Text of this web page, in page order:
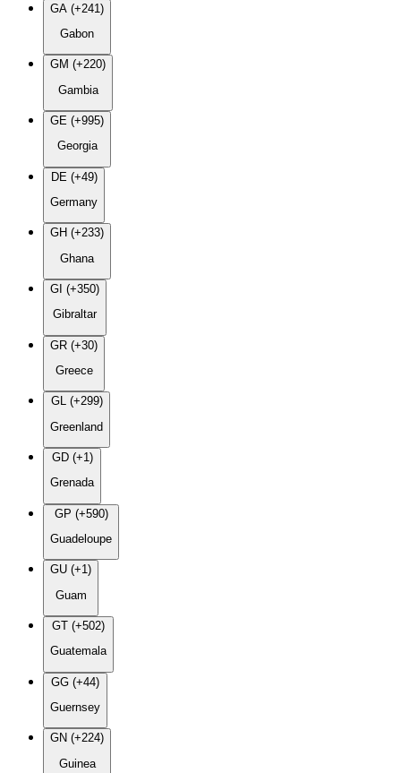
GA (+241)
Gabon
GM (+220)
Gambia
GE (+995)
Georgia
DE (+49)
Germany
GH (+233)
Ghana
GI (+350)
Gibraltar
GR (+30)
Greece
GL (+299)
Greenland
GD (+1)
Grenada
GP (+590)
Guadeloupe
GU (+1)
Guam
GT (+502)
Guatemala
GG (+44)
Guernsey
GN (+224)
Guinea